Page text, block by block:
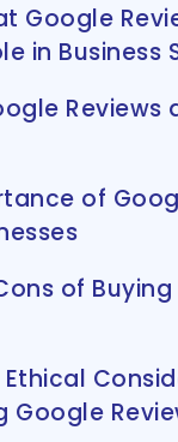
Google
in Business
Reviews
of
of
Ethical
Google